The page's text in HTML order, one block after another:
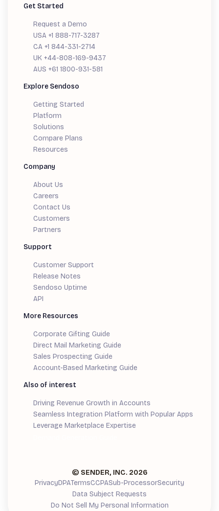
Get Started
Request a Demo
USA +1 888-717-3287
CA +1 844-331-2714
UK +44-808-169-9437
AUS +61 1800-931-581
Explore Sendoso
Getting Started
Platform
Solutions
Compare Plans
Resources
Company
About Us
Careers
Contact Us
Customers
Partners
Support
Customer Support
Release Notes
Sendoso Uptime
API
More Resources
Corporate Gifting Guide
Direct Mail Marketing Guide
Sales Prospecting Guide
Account-Based Marketing Guide
Also of interest
Driving Revenue Growth in Accounts
Seamless Integration Platform with Popular Apps
Leverage Marketplace Expertise
© SENDER, INC. 2026
PrivacyDPATermsCCPASub-ProcessorSecurity
Data Subject Requests
Do Not Sell My Personal Information